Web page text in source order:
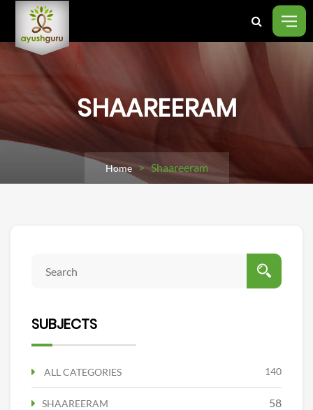
SHAAREERAM
Home> Shaareeram
SUBJECTS
ALL CATEGORIES 140
SHAAREERAM 58